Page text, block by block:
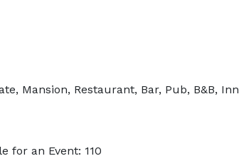
Mansion, Restaurant, Bar, Pub, B&B, Inn
for an Event: 110